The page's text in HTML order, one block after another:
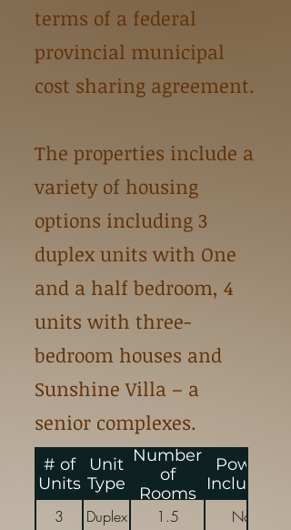
terms of a federal
provincial municipal
cost sharing agreement.
The properties include a
variety of housing
options including 3
duplex units with One
and a half bedroom, 4
units with three-
bedroom houses and
Sunshine Villa – a
senior complexes.
# of
Units
Unit
Type
Number
of
Rooms
Power
Included
3
Duplex 1.5
No